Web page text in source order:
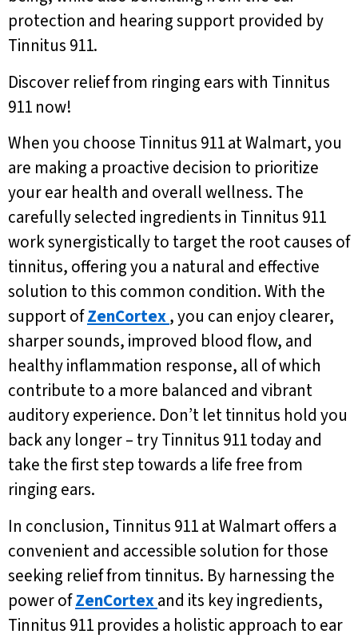
protection and hearing support provided by
Tinnitus 911.
Discover relief from ringing ears with Tinnitus
911 now!
When you choose Tinnitus 911 at Walmart, you
are making a proactive decision to prioritize
your ear health and overall wellness. The
carefully selected ingredients in Tinnitus 911
work synergistically to target the root causes of
tinnitus, offering you a natural and effective
solution to this common condition. With the
support ofZenCortex, you can enjoy clearer,
sharper sounds, improved blood flow, and
healthy inflammation response, all of which
contribute to a more balanced and vibrant
auditory experience. Don’t let tinnitus hold you
back any longer – try Tinnitus 911 today and
take the first step towards a life free from
ringing ears.
In conclusion, Tinnitus 911 at Walmart offers a
convenient and accessible solution for those
seeking relief from tinnitus. By harnessing the
power ofZenCortexand its key ingredients,
Tinnitus 911 provides a holistic approach to ear